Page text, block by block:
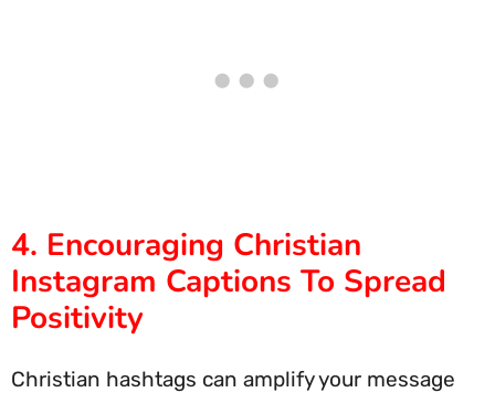
4. Encouraging Christian
Instagram Captions To Spread
Positivity
Christian hashtags can amplify your message